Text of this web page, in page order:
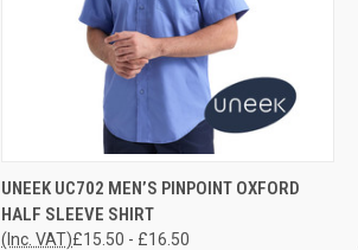
QUICK VIEW VIEW OPTIONS
Compare
UNEEK UC702 MEN’S PINPOINT OXFORD
HALF SLEEVE SHIRT
£15.50 - £16.50
(Inc. VAT)